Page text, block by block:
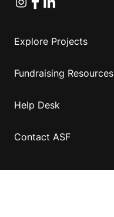
Explore Projects
Fundraising Resources
Help Desk
Contact ASF